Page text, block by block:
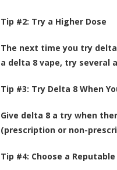
Tip #2: Try a Higher Dose
The next time you try
a delta 8 vape, try several
Tip #3: Try Delta 8 When
Give delta 8 a try when
(prescription or non-
Tip #4: Choose a Reputable